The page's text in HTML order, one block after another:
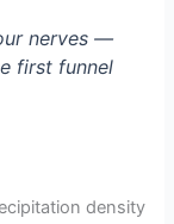
nerves —
first funnel
density